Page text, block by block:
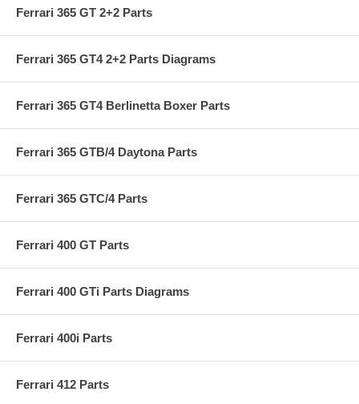
Ferrari 365 GT 2+2 Parts
Ferrari 365 GT4 2+2 Parts Diagrams
Ferrari 365 GT4 Berlinetta Boxer Parts
Ferrari 365 GTB/4 Daytona Parts
Ferrari 365 GTC/4 Parts
Ferrari 400 GT Parts
Ferrari 400 GTi Parts Diagrams
Ferrari 400i Parts
Ferrari 412 Parts